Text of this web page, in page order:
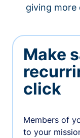
giving more
Make
click
Members of
to your